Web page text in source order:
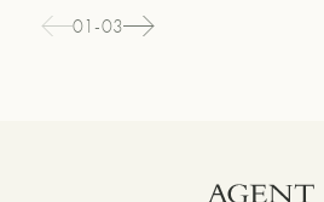
01-03